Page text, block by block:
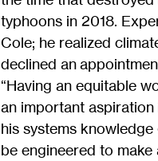
typhoons in 2018.
Cole; he realized
declined an
“Having an equitable
an important
his systems
be engineered to